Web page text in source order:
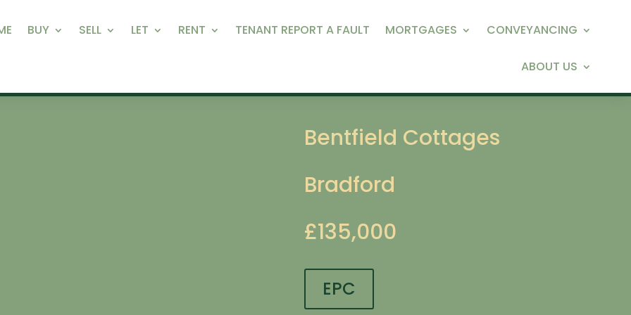
BUY SELL LET RENT TENANT REPORT A FAULT MORTGAGES CONVEYANCING
ABOUT US
Bentfield Cottages
Bradford
£135,000
EPC